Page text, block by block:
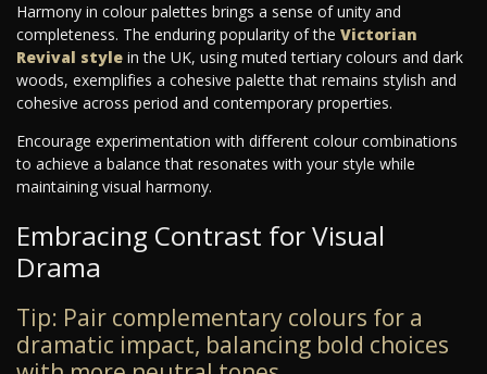
Harmony in colour palettes brings a sense of unity and
completeness. The enduring popularity of the Victorian
Revival style in the UK, using muted tertiary colours and dark
woods, exemplifies a cohesive palette that remains stylish and
cohesive across period and contemporary properties.
Encourage experimentation with different colour combinations
to achieve a balance that resonates with your style while
maintaining visual harmony.
Embracing Contrast for Visual
Drama
Tip: Pair complementary colours for a
dramatic impact, balancing bold choices